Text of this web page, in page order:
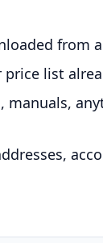
from
list
manuals,